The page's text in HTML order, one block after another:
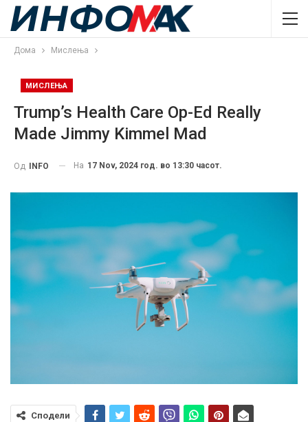
Дома Мислења
МИСЛЕЊА
Trump’s Health Care Op-Ed Really
Made Jimmy Kimmel Mad
Од INFO На 17 Nov, 2024 год. во 13:30 часот.
Сподели